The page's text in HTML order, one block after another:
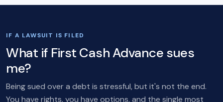
IF A LAWSUIT IS FILED
What if First Cash Advance sues
me?
Being sued over a debt is stressful, but it's not the end.
You have rights, you have options, and the single most